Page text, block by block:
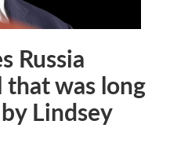
Russia
was long
Lindsey